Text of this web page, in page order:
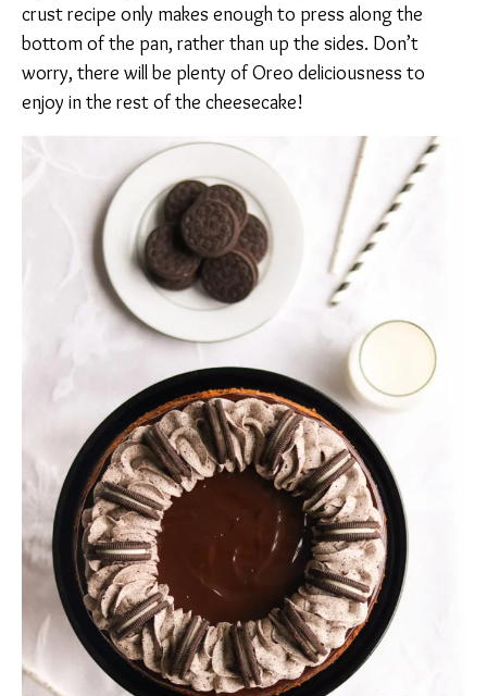
crust recipe only makes enough to press along the
bottom of the pan, rather than up the sides. Don’t
worry, there will be plenty of Oreo deliciousness to
enjoy in the rest of the cheesecake!